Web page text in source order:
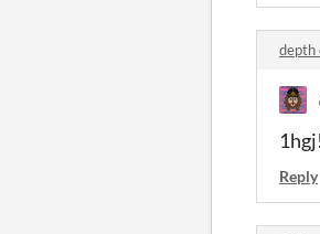
depth
1hgj!
Reply